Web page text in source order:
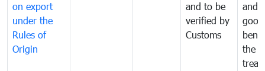
on export
under the
Rules of
Origin
and to be
verified by
Customs
and
the